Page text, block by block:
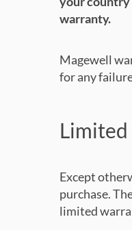
warranty.
Magewell
for any
Except
purchase.
limited